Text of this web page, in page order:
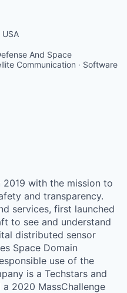
USA
And Space
Communication · Software
with the mission to
and transparency.
services, first launched
to see and understand
distributed sensor
Space Domain
use of the
is a Techstars and
2020 MassChallenge